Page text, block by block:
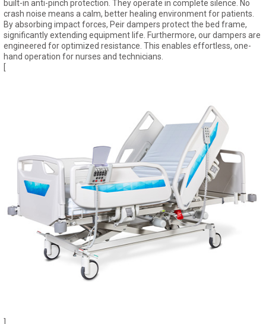
built-in anti-pinch protection. They operate in complete silence. No
crash noise means a calm, better healing environment for patients.
By absorbing impact forces, Peir dampers protect the bed frame,
significantly extending equipment life. Furthermore, our dampers are
engineered for optimized resistance. This enables effortless, one-
hand operation for nurses and technicians.